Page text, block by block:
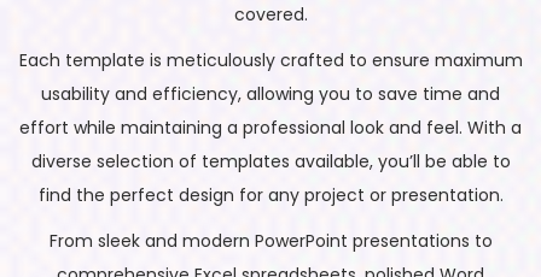
covered.
Each template is meticulously crafted to ensure maximum
usability and efficiency, allowing you to save time and
effort while maintaining a professional look and feel. With a
diverse selection of templates available, you’ll be able to
find the perfect design for any project or presentation.
From sleek and modern PowerPoint presentations to